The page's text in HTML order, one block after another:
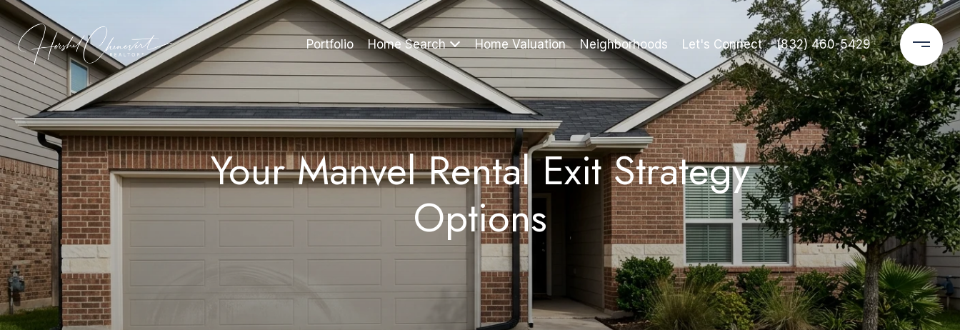
Portfolio Home Search Home Valuation Neighborhoods Let's Connect (832) 460-5429
Your Manvel Rental Exit Strategy
Options